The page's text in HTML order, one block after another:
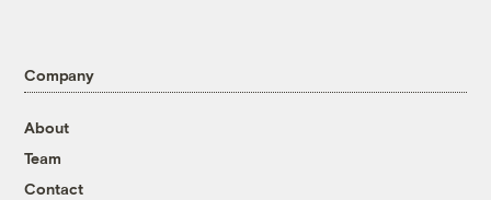
Company
About
Team
Contact